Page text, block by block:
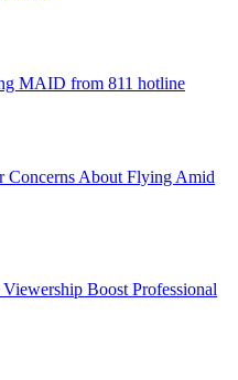
MAID from 811 hotline
Concerns About Flying Amid
Boost Professional